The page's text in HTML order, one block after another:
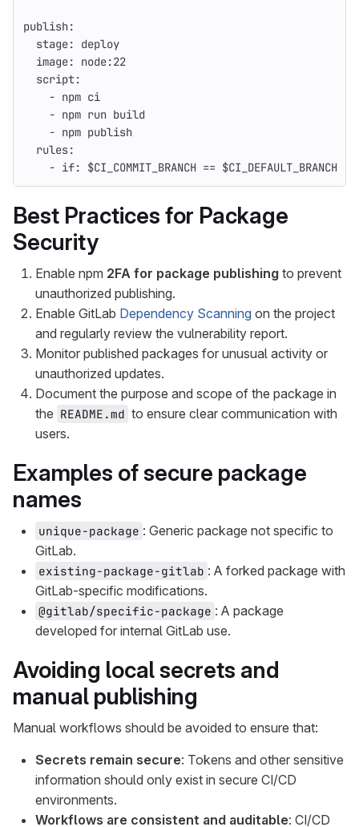
publish:
stage:
deploy
image:
node:22
script:
- npm ci
- npm run build
- npm publish
rules:
- if: $CI_COMMIT_BRANCH == $CI_DEFAULT_BRANCH
Best Practices for Package
Security
Enable npm 2FA for package publishing to prevent
unauthorized publishing.
Enable GitLab Dependency Scanning on the project
and regularly review the vulnerability report.
Monitor published packages for unusual activity or
unauthorized updates.
Document the purpose and scope of the package in
the README.md to ensure clear communication with
users.
Examples of secure package
names
unique-package : Generic package not specific to
GitLab.
existing-package-gitlab : A forked package with
GitLab-specific modifications.
@gitlab/specific-package : A package
developed for internal GitLab use.
Avoiding local secrets and
manual publishing
Manual workflows should be avoided to ensure that:
Secrets remain secure: Tokens and other sensitive
information should only exist in secure CI/CD
environments.
Workflows are consistent and auditable: CI/CD